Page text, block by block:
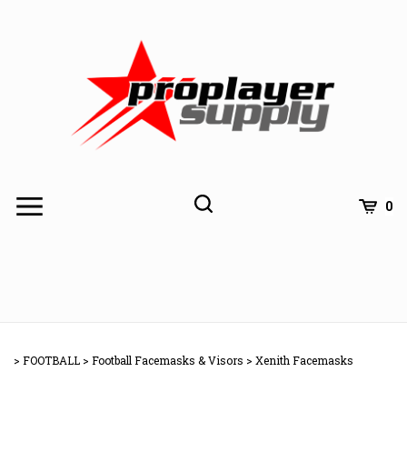
Toggle
Toggle
0
> FOOTBALL > Football Facemasks & Visors > Xenith Facemasks